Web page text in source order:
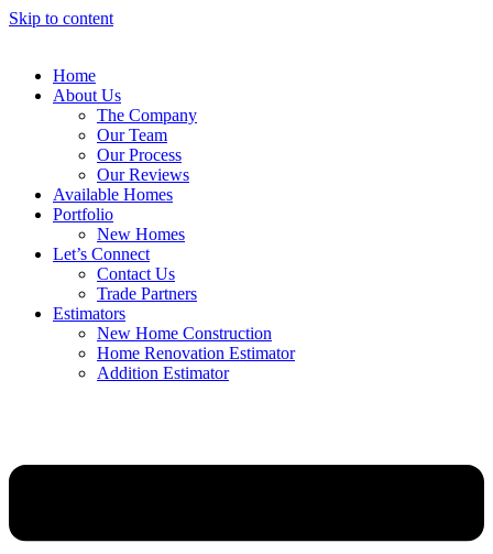
Skip to content
Home
About Us
The Company
Our Team
Our Process
Our Reviews
Available Homes
Portfolio
New Homes
Let’s Connect
Contact Us
Trade Partners
Estimators
New Home Construction
Home Renovation Estimator
Addition Estimator